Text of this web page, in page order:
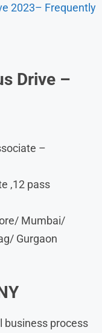
2023– Frequently
Drive –
–
,12 pass
Mumbai/
Gurgaon
business process